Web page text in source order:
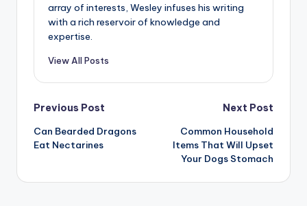
array of interests, Wesley infuses his writing
with a rich reservoir of knowledge and
expertise.
View All Posts
Post
navigation
Previous Post
Can Bearded Dragons
Eat Nectarines
Next Post
Common Household
Items That Will Upset
Your Dogs Stomach